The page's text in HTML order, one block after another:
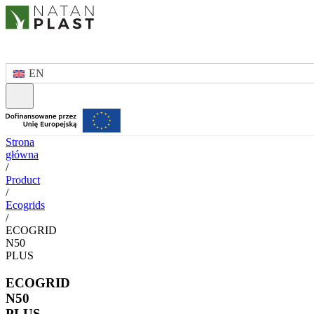
EN
Strona
główna
/
Product
/
Ecogrids
/
ECOGRID
N50
PLUS
ECOGRID
N50